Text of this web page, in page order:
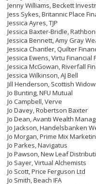
Jenny Williams, Beckett
Jess Sykes, Britannic Place
Jessica Ayres, TJP
Jessica Baxter-Bridle,
Jessica Bennett, Amy Gray
Jessica Chantler, Quilter
Jessica Ewens, Virtu Financial
Jessica McGowan, Riverfall
Jessica Wilkinson, AJ Bell
Jill Henderson, Scottish
Jo Bunting, NFU Mutual
Jo Campbell, Verve
Jo Davey, Robertson Baxter
Jo Dean, Avanti Wealth
Jo Jackson, Handelsbanken
Jo Morgan, Prime Mix
Jo Parkes, Navigatus
Jo Pawson, New Leaf
Jo Sayer, Virtual Alchemists
Jo Scott, Price Ferguson Ltd
Jo Smith, Beach IFA